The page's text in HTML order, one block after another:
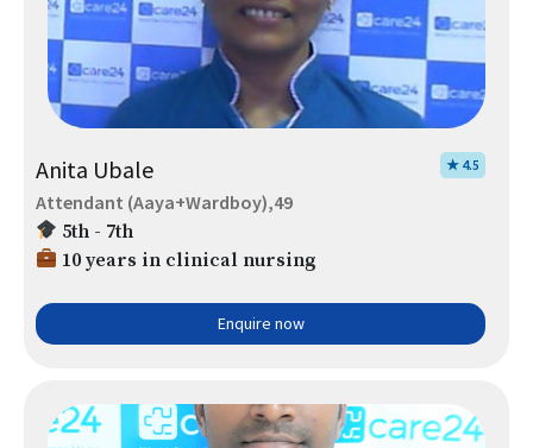
Anita Ubale ★ 4.5
Attendant (Aaya+Wardboy),49
5th - 7th
10 years in clinical nursing
Enquire now